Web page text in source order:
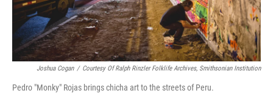
Joshua Cogan / Courtesy Of Ralph Rinzler Folklife Archives, Smithsonian Institution
Pedro "Monky" Rojas brings chicha art to the streets of Peru.